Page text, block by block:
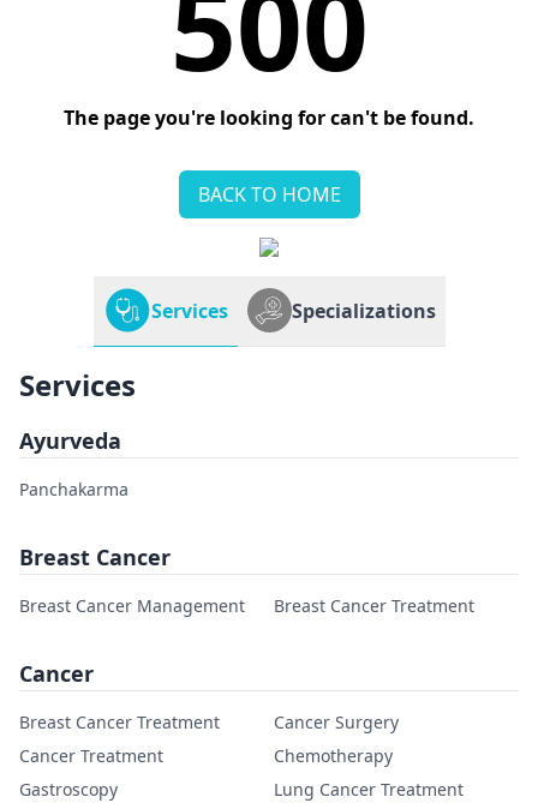
The page you're looking for can't be found.
BACK TO HOME
Services Specializations
Services
Ayurveda
Panchakarma
Breast Cancer
Breast Cancer Management Breast Cancer Treatment
Cancer
Breast Cancer Treatment
Cancer Surgery
Cancer Treatment
Chemotherapy
Gastroscopy
Lung Cancer Treatment